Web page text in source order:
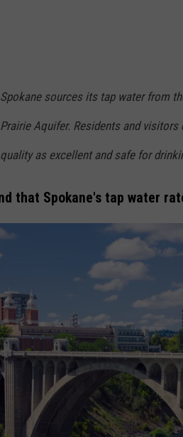
Spokane sources its tap water from
Prairie Aquifer. Residents and
quality as excellent and safe for
that Spokane's tap water